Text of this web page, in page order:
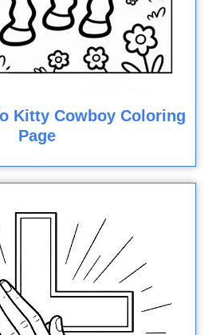
Kitty Cowboy Coloring
Page